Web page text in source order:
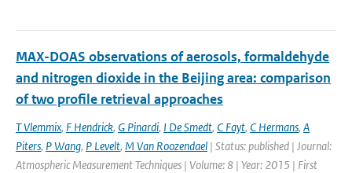
MAX-DOAS observations of aerosols, formaldehyde
and nitrogen dioxide in the Beijing area: comparison
of two profile retrieval approaches
T Vlemmix, F Hendrick, G Pinardi, I De Smedt, C Fayt, C Hermans, A
Piters, P Wang, P Levelt, M Van Roozendael | Status: published | Journal:
Atmospheric Measurement Techniques | Volume: 8 | Year: 2015 | First